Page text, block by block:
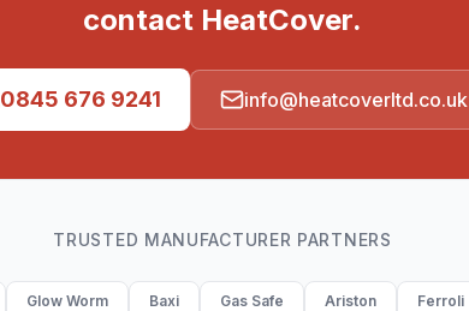
contact HeatCover.
0845 676 9241 info@heatcoverltd.co.uk
TRUSTED MANUFACTURER PARTNERS
Glow Worm Baxi Gas Safe Ariston Ferroli